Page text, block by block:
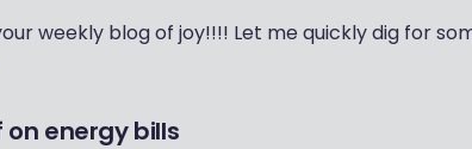
weekly blog of joy!!!! Let me quickly dig for
on energy bills